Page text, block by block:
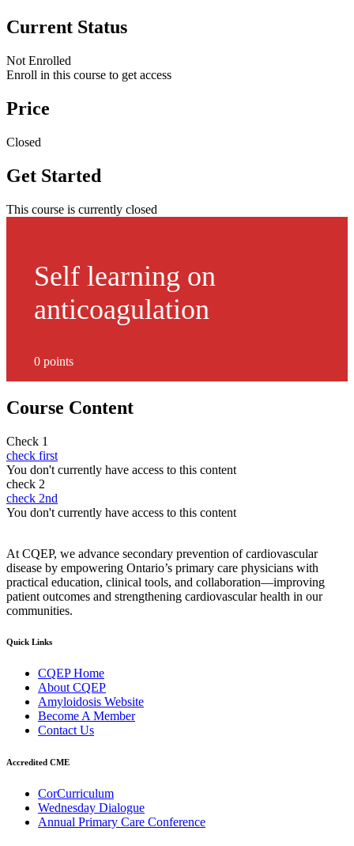
Current Status
Not Enrolled
Enroll in this course to get access
Price
Closed
Get Started
This course is currently closed
Self learning on
anticoagulation
0 points
Course Content
Check 1
check first
You don't currently have access to this content
check 2
check 2nd
You don't currently have access to this content
At CQEP, we advance secondary prevention of cardiovascular
disease by empowering Ontario’s primary care physicians with
practical education, clinical tools, and collaboration—improving
patient outcomes and strengthening cardiovascular health in our
communities.
Quick Links
CQEP Home
About CQEP
Amyloidosis Website
Become A Member
Contact Us
Accredited CME
CorCurriculum
Wednesday Dialogue
Annual Primary Care Conference